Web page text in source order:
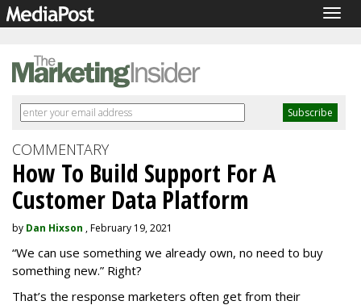
COMMENTARY
How To Build Support For A
Customer Data Platform
by Dan Hixson , February 19, 2021
“We can use something we already own, no need to buy
something new.” Right?
That’s the response marketers often get from their